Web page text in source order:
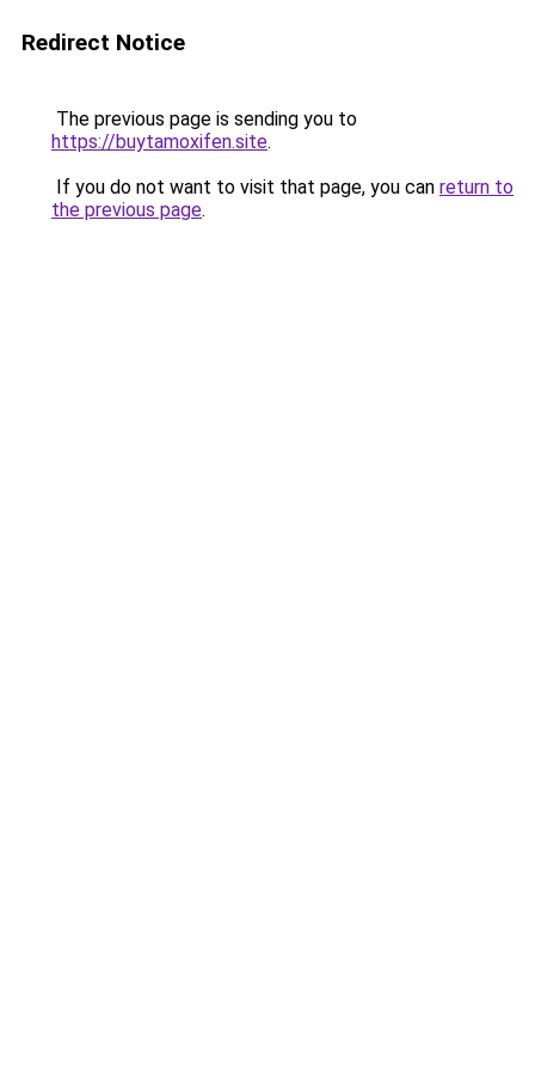
Redirect Notice
The previous page is sending you to
https://buytamoxifen.site.
If you do not want to visit that page, you can return to
the previous page.